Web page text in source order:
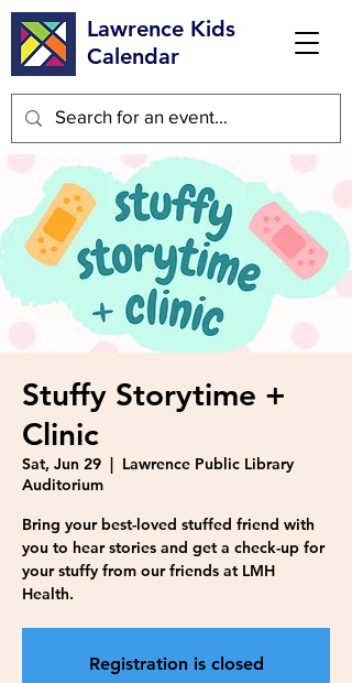
Lawrence Kids
Calendar
Stuffy Storytime +
Clinic
Sat, Jun 29
  |
Lawrence Public Library
Auditorium
Bring your best-loved stuffed friend with
you to hear stories and get a check-up for
your stuffy from our friends at LMH
Health.
Registration is closed